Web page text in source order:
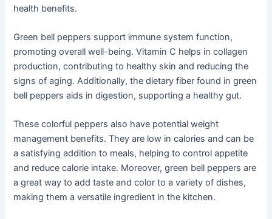
health benefits.
Green bell peppers support immune system function,
promoting overall well-being. Vitamin C helps in collagen
production, contributing to healthy skin and reducing the
signs of aging. Additionally, the dietary fiber found in green
bell peppers aids in digestion, supporting a healthy gut.
These colorful peppers also have potential weight
management benefits. They are low in calories and can be
a satisfying addition to meals, helping to control appetite
and reduce calorie intake. Moreover, green bell peppers are
a great way to add taste and color to a variety of dishes,
making them a versatile ingredient in the kitchen.